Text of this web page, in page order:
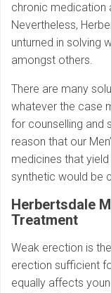
chronic medication
Nevertheless,
unturned in solving
amongst others.
There are many
whatever the case
for counselling and
reason that our
medicines that
synthetic would be
Herbertsdale
Treatment
Weak erection is
erection sufficient
equally affects